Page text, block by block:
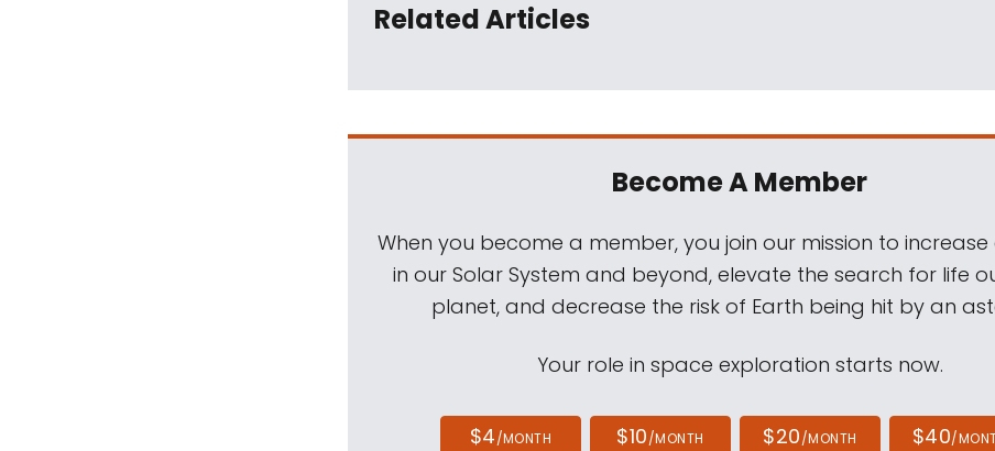
Related Articles
Become A Member
When you become a member, you join our mission to increase
in our Solar System and beyond, elevate the search for life
planet, and decrease the risk of Earth being hit by an
Your role in space exploration starts now.
$4/MONTH $10/MONTH $20/MONTH $40/